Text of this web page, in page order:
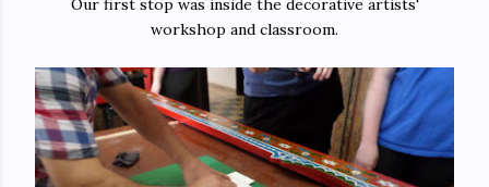
Our first stop was inside the decorative artists'
workshop and classroom.